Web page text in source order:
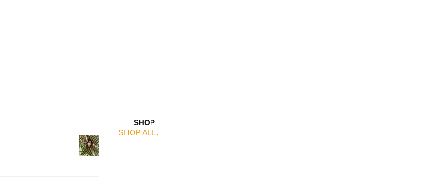
SHOP
SHOP ALL.